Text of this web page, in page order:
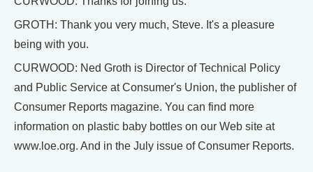
GROTH: Thank you very much, Steve. It's a pleasure
being with you.
CURWOOD: Ned Groth is Director of Technical Policy
and Public Service at Consumer's Union, the publisher of
Consumer Reports magazine. You can find more
information on plastic baby bottles on our Web site at
www.loe.org. And in the July issue of Consumer Reports.